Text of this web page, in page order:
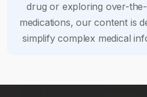
drug or exploring over-
medications, our content is
simplify complex medical